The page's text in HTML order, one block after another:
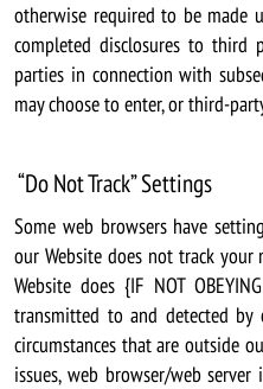
otherwise required to be made
completed disclosures to third
parties in connection with
may choose to enter, or third-
“Do Not Track” Settings
Some web browsers have
our Website does not track
Website does {IF NOT
transmitted to and detected by
circumstances that are outside
issues, web browser/web